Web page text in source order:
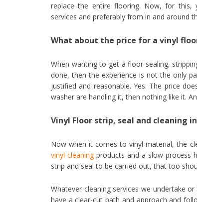
replace the entire flooring. Now, for this,
services and preferably from in and around
What about the price for a vinyl
When wanting to get a floor sealing,
done, then the experience is not the only
justified and reasonable. Yes. The price
washer are handling it, then nothing like it.
Vinyl Floor strip, seal and cleaning
Now when it comes to vinyl material, the
vinyl cleaningproducts and a slow process
strip and seal to be carried out, that too
Whatever cleaning services we undertake
have a clear-cut path and approach and